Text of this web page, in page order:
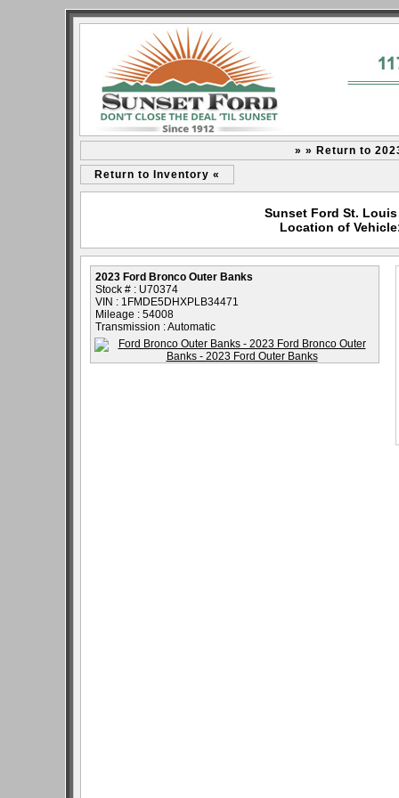
» » Return to
Return to Inventory «
Sunset Ford St.
Location of
2023 Ford Bronco Outer Banks
Stock # : U70374
VIN : 1FMDE5DHXPLB34471
Mileage : 54008
Transmission : Automatic